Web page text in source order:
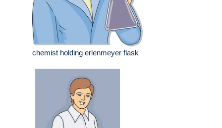
chemist holding erlenmeyer flask